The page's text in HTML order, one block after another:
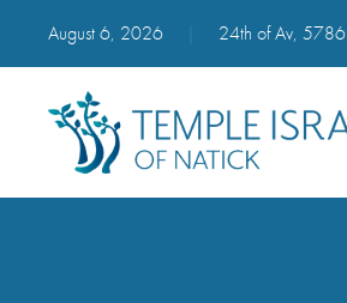
August 6, 2026 24th of Av, 5786